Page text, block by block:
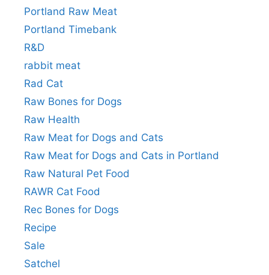
Portland Raw Meat
Portland Timebank
R&D
rabbit meat
Rad Cat
Raw Bones for Dogs
Raw Health
Raw Meat for Dogs and Cats
Raw Meat for Dogs and Cats in Portland
Raw Natural Pet Food
RAWR Cat Food
Rec Bones for Dogs
Recipe
Sale
Satchel